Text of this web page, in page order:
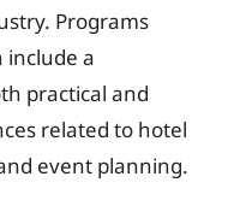
Programs
a
practical and
related to hotel
event planning.